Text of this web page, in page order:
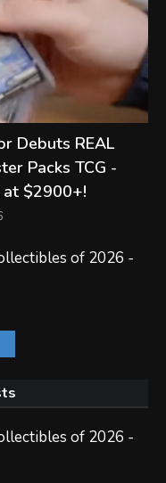
Debuts REAL
Packs TCG -
at $2900+!
of 2026 -
of 2026 -